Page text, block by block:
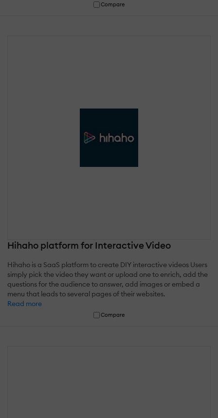
Compare
Hihaho platform for Interactive Video
Hihaho is a SaaS platform to create DIY interactive videos Users
simply pick the video they want or upload one to enrich, add the
questions for the audience to answer, add images or embed a
menu that leads to several pages of their websites.
Read more
Compare